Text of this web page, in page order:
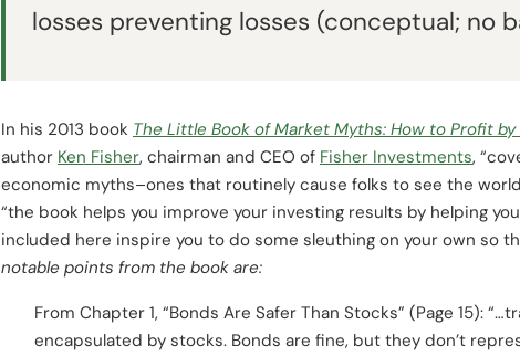
losses preventing losses (conceptual; no
In his 2013 book The Little Book of Market Myths: How to Profit
author Ken Fisher, chairman and CEO of Fisher Investments,
economic myths–ones that routinely cause folks to see the
“the book helps you improve your investing results by helping
included here inspire you to do some sleuthing on your own so
notable points from the book are:
From Chapter 1, “Bonds Are Safer Than Stocks” (Page 15):
encapsulated by stocks. Bonds are fine, but they don’t